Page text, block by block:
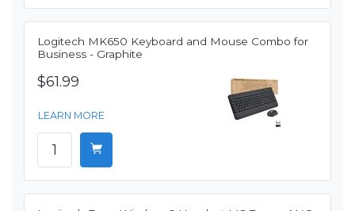
Logitech MK650 Keyboard and Mouse Combo for
Business - Graphite
$61.99
LEARN MORE